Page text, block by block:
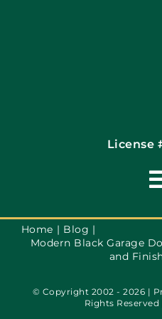
License
Terms of Use
Home
Blog
Modern Black Garage
and
© Copyright 2002 - 2026 |
Rights Reserved